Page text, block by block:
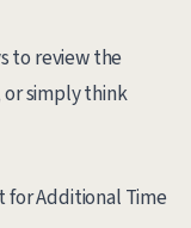
to review the
simply think
for Additional Time